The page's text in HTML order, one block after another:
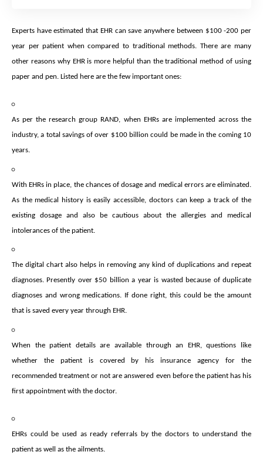
Experts have estimated that EHR can save anywhere between $100 -200 per
year per patient when compared to traditional methods. There are many
other reasons why EHR is more helpful than the traditional method of using
paper and pen. Listed here are the few important ones:
As per the research group RAND, when EHRs are implemented across the
industry, a total savings of over $100 billion could be made in the coming 10
years.
With EHRs in place, the chances of dosage and medical errors are eliminated.
As the medical history is easily accessible, doctors can keep a track of the
existing dosage and also be cautious about the allergies and medical
intolerances of the patient.
The digital chart also helps in removing any kind of duplications and repeat
diagnoses. Presently over $50 billion a year is wasted because of duplicate
diagnoses and wrong medications. If done right, this could be the amount
that is saved every year through EHR.
When the patient details are available through an EHR, questions like
whether the patient is covered by his insurance agency for the
recommended treatment or not are answered even before the patient has his
first appointment with the doctor.
EHRs could be used as ready referrals by the doctors to understand the
patient as well as the ailments.